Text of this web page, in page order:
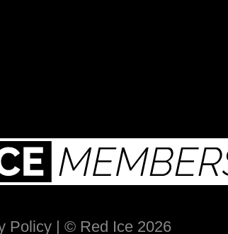
Policy | © Red Ice 2026